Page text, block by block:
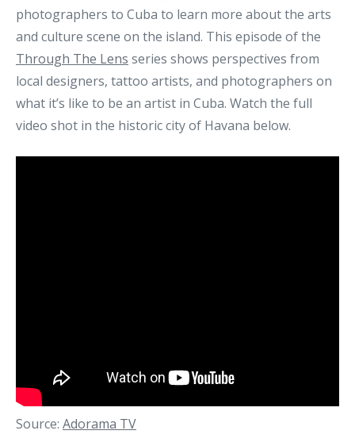
photographers to Cuba to learn more about the arts
and culture scene on the island. This episode of the
Through The Lens series shows perspectives from
local designers, tattoo artists, and photographers on
what it’s like to be an artist in Cuba. Watch the full
video shot in the historic city of Havana below.
Source: Adorama TV